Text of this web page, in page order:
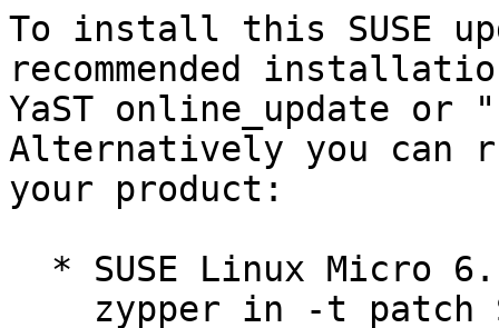
To install this SUSE
recommended
YaST online_update
Alternatively you can
your product: